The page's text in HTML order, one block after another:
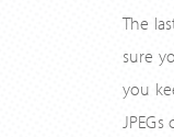
The
sure
you